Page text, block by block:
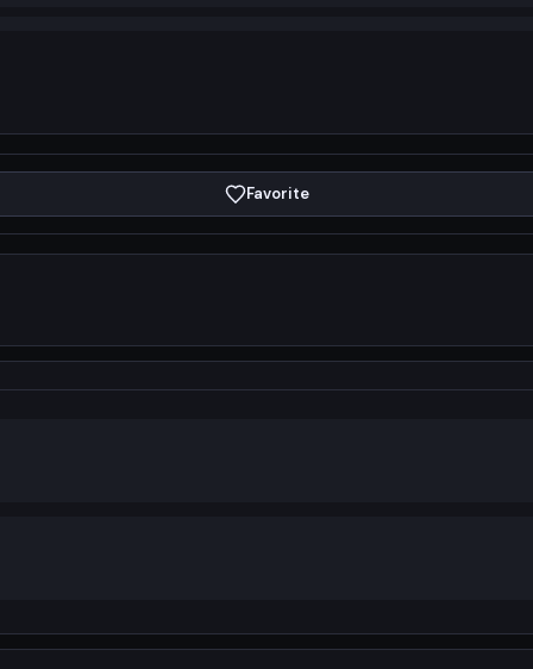
Favorite